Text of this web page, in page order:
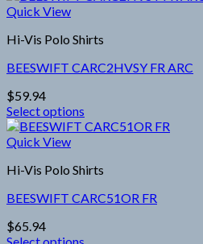
on
the
product
page
product
multiple
The
options
may
be
chosen
on
the
product
page
Quick View
Hi-Vis Polo Shirts
BEESWIFT CARC2HVSY FR ARC
$59.94
Select options
This
product
multiple
The
options
may
Quick View
Hi-Vis Polo Shirts
BEESWIFT CARC51OR FR
$65.94